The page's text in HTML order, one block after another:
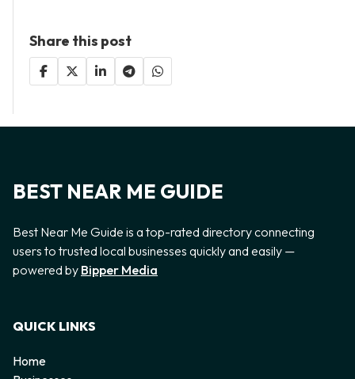
Share this post
BEST NEAR ME GUIDE
Best Near Me Guide is a top-rated directory connecting
users to trusted local businesses quickly and easily —
powered by Bipper Media
QUICK LINKS
Home